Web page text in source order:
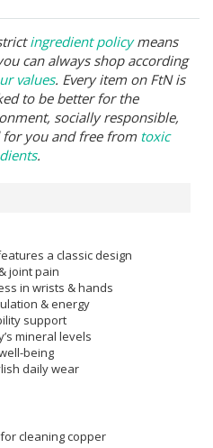
ingredient policymeans
can always shop according
values. Every item on FtN is
to be better for the
socially responsible,
for you and free from toxic
.
a classic design
joint pain
in wrists & hands
& energy
support
mineral levels
being
daily wear
cleaning copper